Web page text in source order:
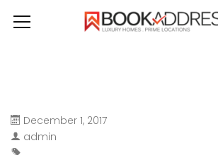
December 1, 2017
admin